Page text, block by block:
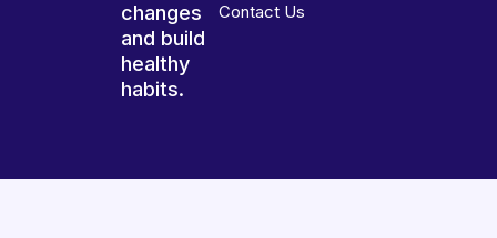
changes
and build
healthy
habits.
Contact Us